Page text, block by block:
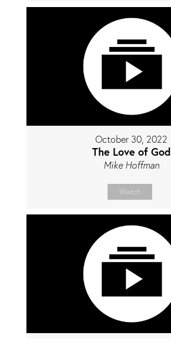
October 30, 2022
The Love of God
Mike Hoffman
Watch